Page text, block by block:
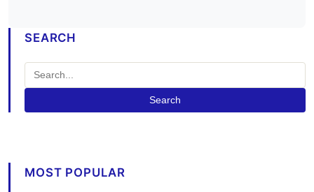
SEARCH
Search
MOST POPULAR